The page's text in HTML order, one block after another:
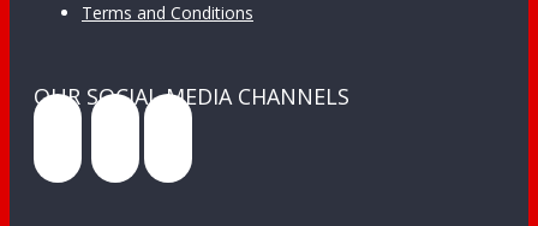
Terms and Conditions
OUR SOCIAL MEDIA CHANNELS